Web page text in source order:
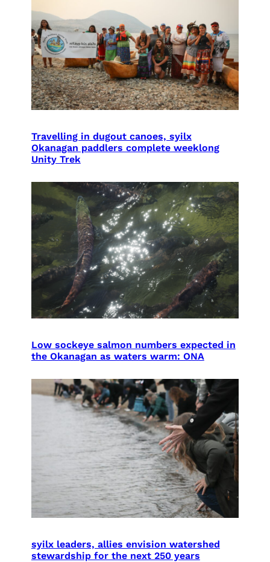
Travelling in dugout canoes, syilx
Okanagan paddlers complete weeklong
Unity Trek
Low sockeye salmon numbers expected in
the Okanagan as waters warm: ONA
syilx leaders, allies envision watershed
stewardship for the next 250 years